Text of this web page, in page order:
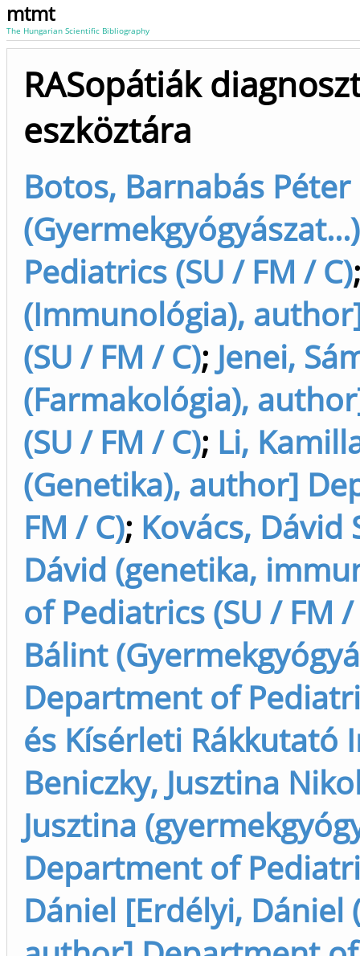
mtmt
The Hungarian Scientific Bibliography
RASopátiák
eszköztára
Botos, Barnabás
Pediatrics (SU / FM / C)
(Immunológia),
(SU / FM / C); Jenei,
(Farmakológia),
(SU / FM / C); Li,
(Genetika), author]
FM / C); Kovács, Dávid
Dávid (genetika,
of Pediatrics (SU / FM /
Bálint
Department of
és Kísérleti Rákkutató
Beniczky, Jusztina
Jusztina
Department of
Dániel [Erdélyi, Dániel